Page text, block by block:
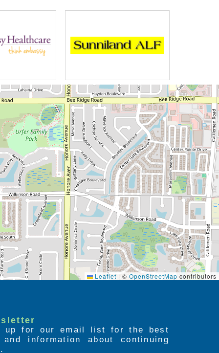
Leaflet | © OpenStreetMap contributors
up for our email list for the best
information about continuing